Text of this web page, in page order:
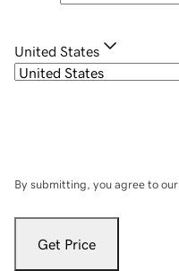
United States
By submitting, you agree to our
Get Price